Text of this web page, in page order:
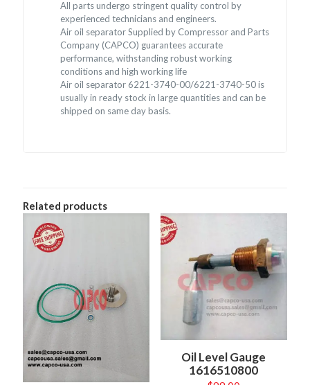
All parts undergo stringent quality control by
experienced technicians and engineers.
Air oil separator Supplied by Compressor and Parts
Company (CAPCO) guarantees accurate
performance, withstanding robust working
conditions and high working life
Air oil separator 6221-3740-00/6221-3740-50 is
usually in ready stock in large quantities and can be
shipped on same day basis.
Related products
Oil Level Gauge
1616510800